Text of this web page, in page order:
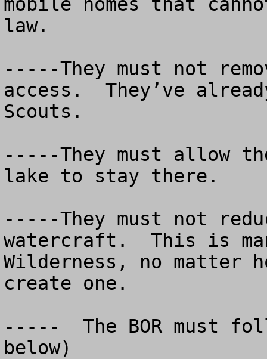
law.
-----They must not
access.  They’ve
Scouts.
-----They must allow
lake to stay there.
-----They must not
watercraft.  This is
Wilderness, no matter
create one.
-----  The BOR must
below)